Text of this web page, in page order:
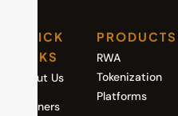
QUICK
LINKS
About Us
Partners
PRODUCTS
RWA
Tokenization
Platforms